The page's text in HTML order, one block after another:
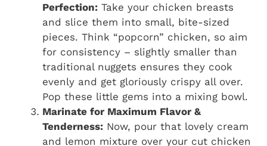
Perfection: Take your chicken breasts
and slice them into small, bite-sized
pieces. Think “popcorn” chicken, so aim
for consistency – slightly smaller than
traditional nuggets ensures they cook
evenly and get gloriously crispy all over.
Pop these little gems into a mixing bowl.
Marinate for Maximum Flavor &
Tenderness: Now, pour that lovely cream
and lemon mixture over your cut chicken